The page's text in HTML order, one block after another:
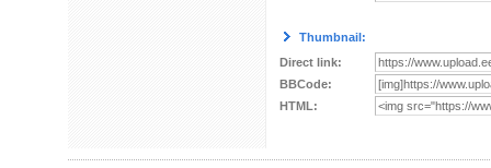
Thumbnail:
Direct link:
BBCode:
HTML: